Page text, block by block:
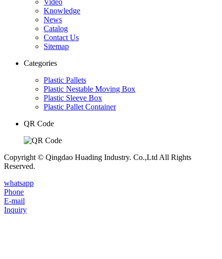
Video
Knowledge
News
Catalog
Contact Us
Sitemap
Categories
Plastic Pallets
Plastic Nestable Moving Box
Plastic Sleeve Box
Plastic Pallet Container
QR Code
Copyright © Qingdao Huading Industry. Co.,Ltd All Rights
Reserved.
whatsapp
Phone
E-mail
Inquiry